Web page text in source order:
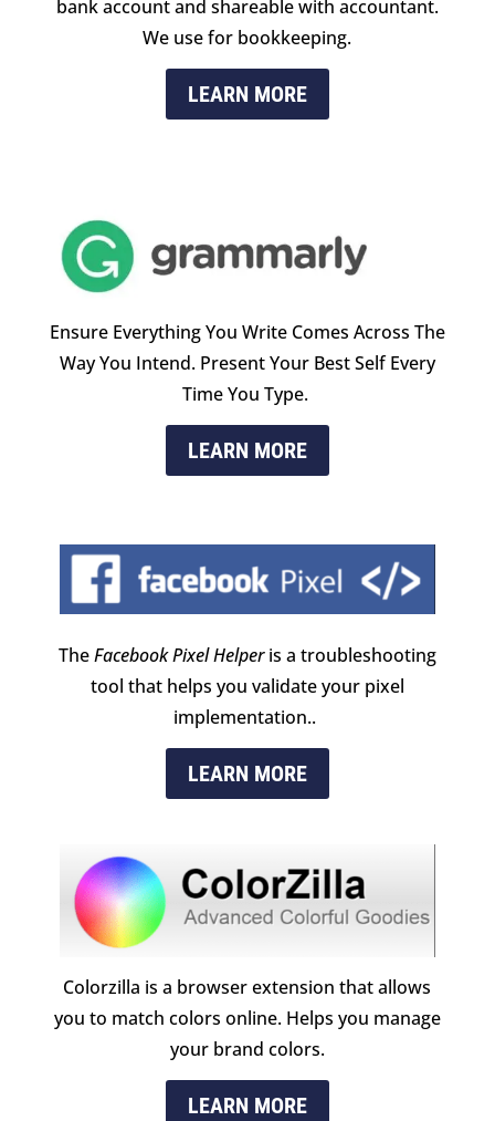
bank account and shareable with accountant.
We use for bookkeeping.
LEARN MORE
Ensure Everything You Write Comes Across The
Way You Intend. Present Your Best Self Every
Time You Type.
LEARN MORE
TheFacebook Pixel Helperis a troubleshooting
tool that helps you validate your pixel
implementation..
LEARN MORE
Colorzilla is a browser extension that allows
you to match colors online. Helps you manage
your brand colors.
LEARN MORE